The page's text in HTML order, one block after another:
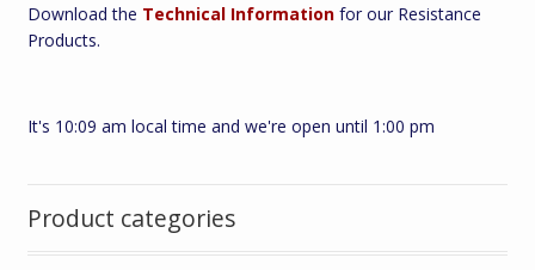
Download the Technical Informationfor our Resistance
Products.
It's 10:09 am local time and we're open until 1:00 pm
Product categories